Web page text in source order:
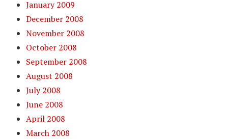
January 2009
December 2008
November 2008
October 2008
September 2008
August 2008
July 2008
June 2008
April 2008
March 2008